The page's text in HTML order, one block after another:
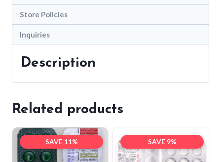
Store Policies
Inquiries
Description
Related products
SAVE 11% SAVE 9%